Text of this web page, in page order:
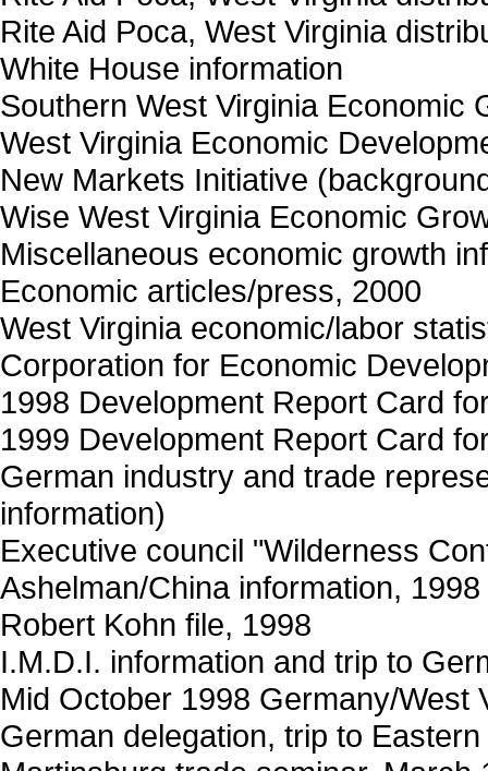
Rite Aid Poca, West Virginia
White House information
Southern West Virginia Economic
West Virginia Economic
New Markets Initiative
Wise West Virginia Economic
Miscellaneous economic growth
Economic articles/press, 2000
West Virginia economic/labor
Corporation for Economic
1998 Development Report Card
1999 Development Report Card
German industry and trade
information)
Executive council "Wilderness
Ashelman/China information,
Robert Kohn file, 1998
I.M.D.I. information and trip to
Mid October 1998 Germany/West
German delegation, trip to